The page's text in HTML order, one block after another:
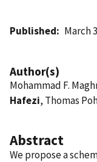
Published March
Author(s)
Mohammad F.
Hafezi, Thomas
Abstract
We propose a